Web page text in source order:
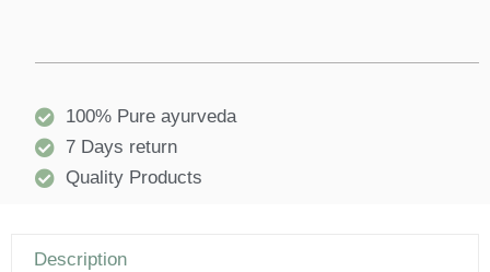
100% Pure ayurveda
7 Days return
Quality Products
Description